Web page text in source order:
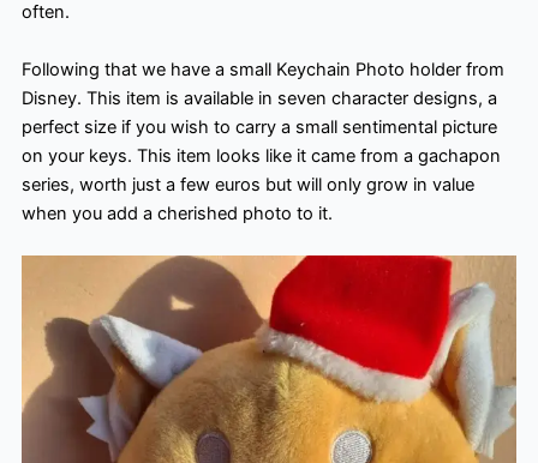
often.
Following that we have a small Keychain Photo holder from
Disney. This item is available in seven character designs, a
perfect size if you wish to carry a small sentimental picture
on your keys. This item looks like it came from a gachapon
series, worth just a few euros but will only grow in value
when you add a cherished photo to it.